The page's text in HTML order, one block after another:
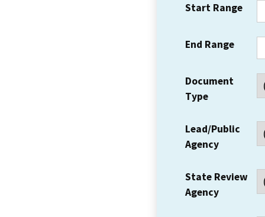
Start Range
End Range
Document
Type
Lead/Public
Agency
State Review
Agency